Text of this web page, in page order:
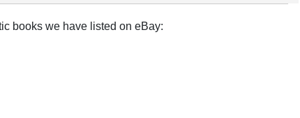
books we have listed on eBay: